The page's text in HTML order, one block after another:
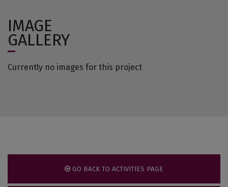
IMAGE
GALLERY
Currently no images for this project
GO BACK TO ACTIVITIES PAGE